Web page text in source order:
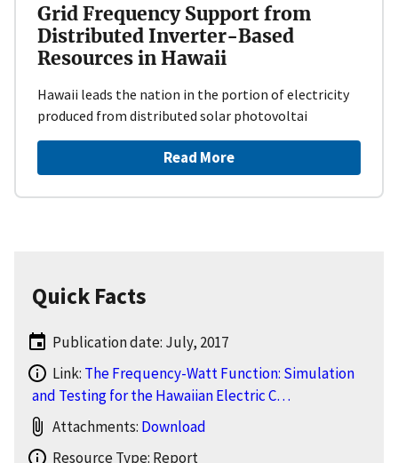
Grid Frequency Support from
Distributed Inverter-Based
Resources in Hawaii
Hawaii leads the nation in the portion of electricity
produced from distributed solar photovoltai
Read More
Quick Facts
Publication date: July, 2017
Link: The Frequency-Watt Function: Simulation
and Testing for the Hawaiian Electric C…
Attachments: Download
Resource Type: Report